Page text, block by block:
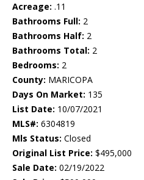
Acreage: .11
Bathrooms Full: 2
Bathrooms Half: 2
Bathrooms Total: 2
Bedrooms: 2
County: MARICOPA
Days On Market: 135
List Date: 10/07/2021
MLS#: 6304819
Mls Status: Closed
Original List Price: $495,000
Sale Date: 02/19/2022